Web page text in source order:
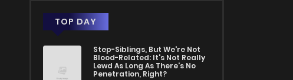
TOP DAY
Step-Siblings, But We're Not
Blood-Related: It's Not Really
Lewd As Long As There's No
Penetration, Right?